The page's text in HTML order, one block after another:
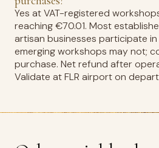
Yes at VAT-registered
reaching €70.01. Most
artisan businesses participate in
emerging workshops may not;
purchase. Net refund after
Validate at FLR airport on